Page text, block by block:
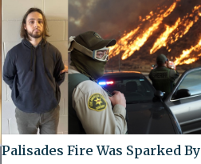
Palisades Fire Was Sparked By